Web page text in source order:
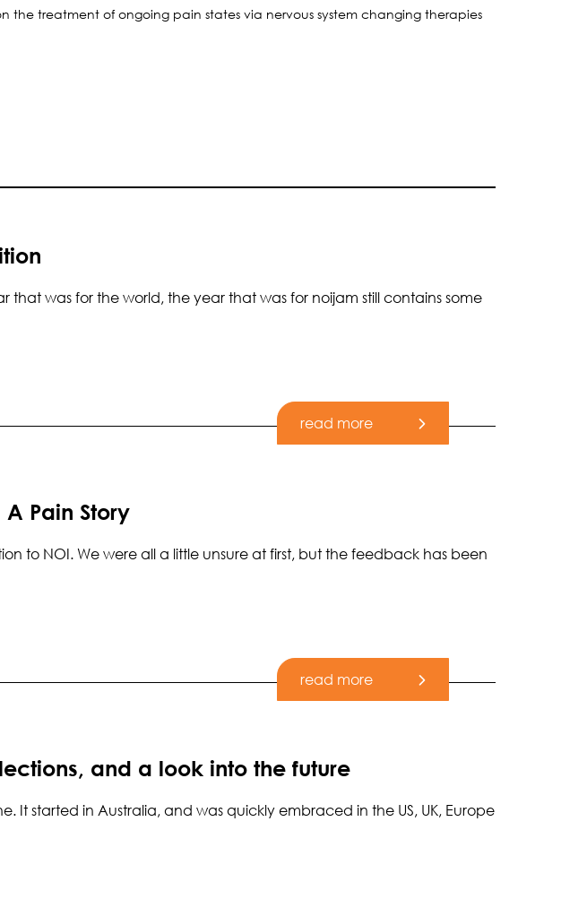
the treatment of ongoing pain states via nervous system changing therapies
was for the world, the year that was for noijam still contains some
read more
Pain Story
to NOI. We were all a little unsure at first, but the feedback has been
read more
and a look into the future
It started in Australia, and was quickly embraced in the US, UK, Europe